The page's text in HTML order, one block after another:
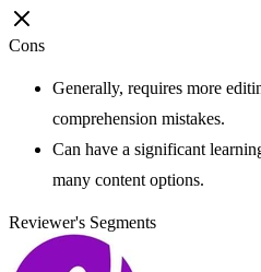
Cons
Generally, requires more
comprehension mistakes.
Can have a significant
many content options.
Reviewer's Segments